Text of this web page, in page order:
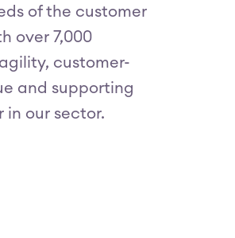
of the customer
over 7,000
customer-
and supporting
in our sector.